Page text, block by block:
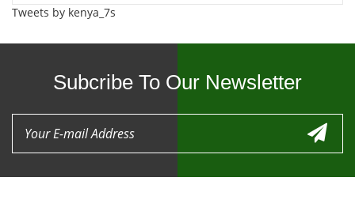
Tweets by kenya_7s
Subcribe To Our Newsletter